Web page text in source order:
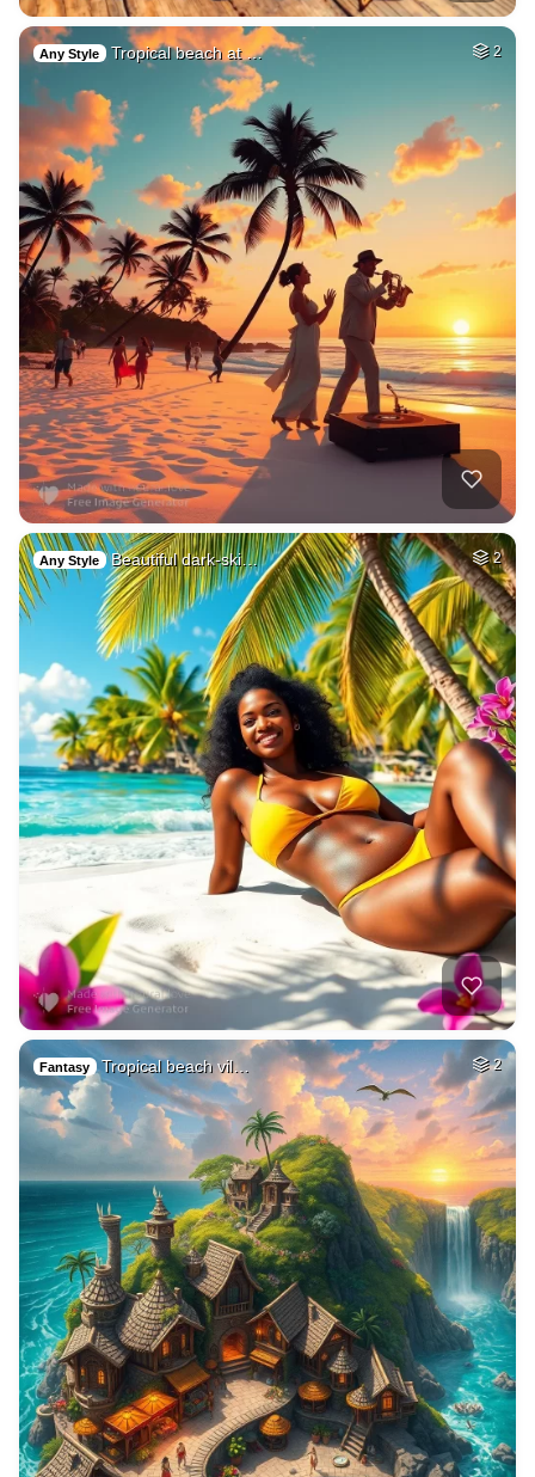
Any Style Tropical beach at … 2
Any Style Beautiful dark-ski… 2
Fantasy Tropical beach vil… 2